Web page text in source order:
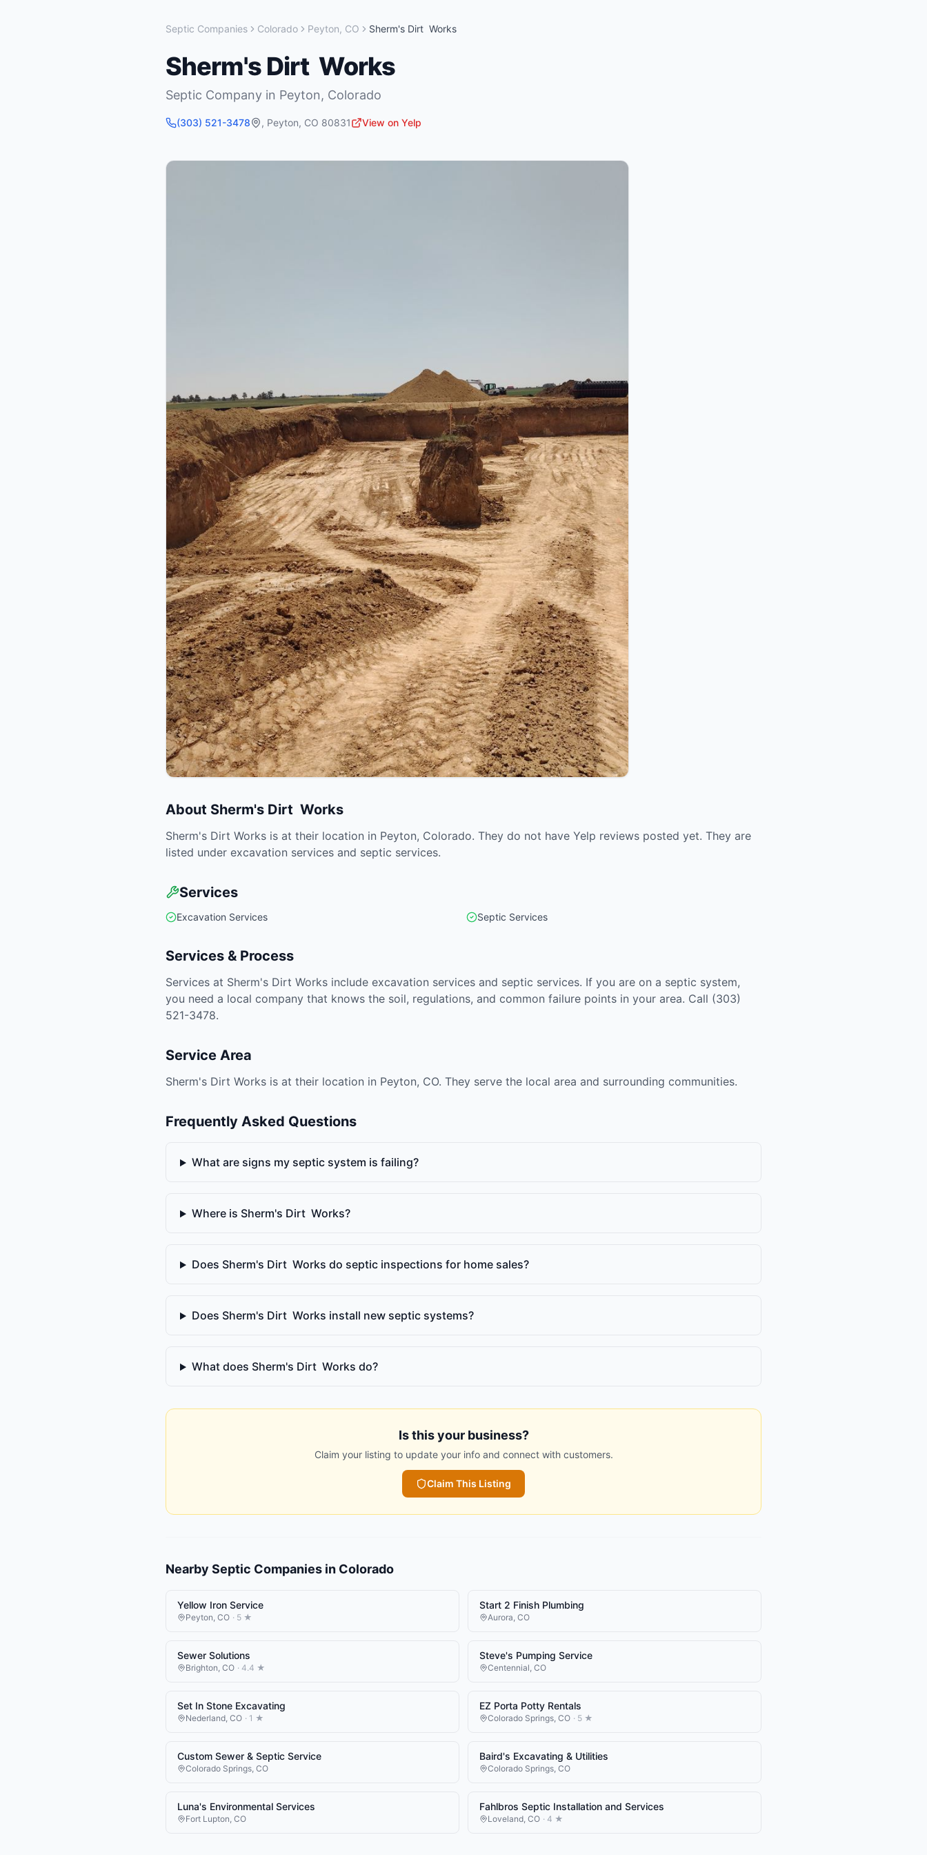
Septic Companies Colorado Peyton, CO Sherm's Dirt Works
Sherm's Dirt Works
Septic Company in Peyton, Colorado
(303) 521-3478 , Peyton, CO 80831 View on Yelp
About Sherm's Dirt Works
Sherm's Dirt Works is at their location in Peyton, Colorado. They do not have Yelp reviews posted yet. They are
listed under excavation services and septic services.
Services
Excavation Services Septic Services
Services & Process
Services at Sherm's Dirt Works include excavation services and septic services. If you are on a septic system,
you need a local company that knows the soil, regulations, and common failure points in your area. Call (303)
521-3478.
Service Area
Sherm's Dirt Works is at their location in Peyton, CO. They serve the local area and surrounding communities.
Frequently Asked Questions
What are signs my septic system is failing?
Where is Sherm's Dirt Works?
Does Sherm's Dirt Works do septic inspections for home sales?
Does Sherm's Dirt Works install new septic systems?
What does Sherm's Dirt Works do?
Is this your business?
Claim your listing to update your info and connect with customers.
Claim This Listing
Nearby Septic Companies in Colorado
Yellow Iron Service
Peyton, CO · 5 ★
Start 2 Finish Plumbing
Aurora, CO
Sewer Solutions
Brighton, CO · 4.4 ★
Steve's Pumping Service
Centennial, CO
Set In Stone Excavating
Nederland, CO · 1 ★
EZ Porta Potty Rentals
Colorado Springs, CO · 5 ★
Custom Sewer & Septic Service
Colorado Springs, CO
Baird's Excavating & Utilities
Colorado Springs, CO
Luna's Environmental Services
Fort Lupton, CO
Fahlbros Septic Installation and Services
Loveland, CO · 4 ★